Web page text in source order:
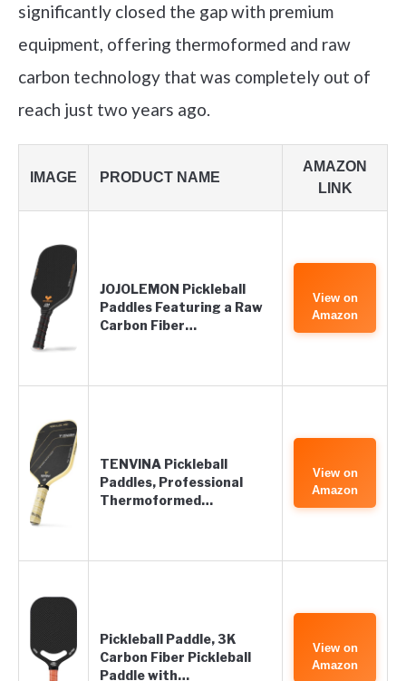
significantly closed the gap with premium
equipment, offering thermoformed and raw
carbon technology that was completely out of
reach just two years ago.
IMAGE PRODUCT NAME
AMAZON
LINK
JOJOLEMON Pickleball
Paddles Featuring a Raw
Carbon Fiber…
View on
Amazon
TENVINA Pickleball
Paddles, Professional
Thermoformed…
View on
Amazon
Pickleball Paddle, 3K
Carbon Fiber Pickleball
Paddle with…
View on
Amazon